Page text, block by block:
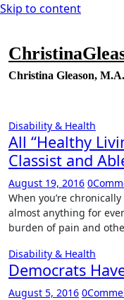
Skip to content
Christina Gleason,
Disability & Health
All “Healthy
Classist and
August 19, 2016 0
When you’re chronically ill like I am, you are willing to try
almost anything for
burden of pain and
Disability & Health
Democrats
August 5, 2016 0